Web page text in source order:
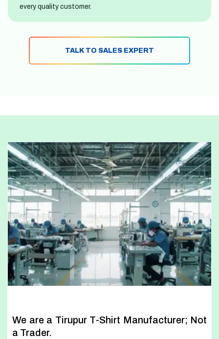
every quality customer.
TALK TO SALES EXPERT
We are a Tirupur T-Shirt Manufacturer; Not
a Trader.